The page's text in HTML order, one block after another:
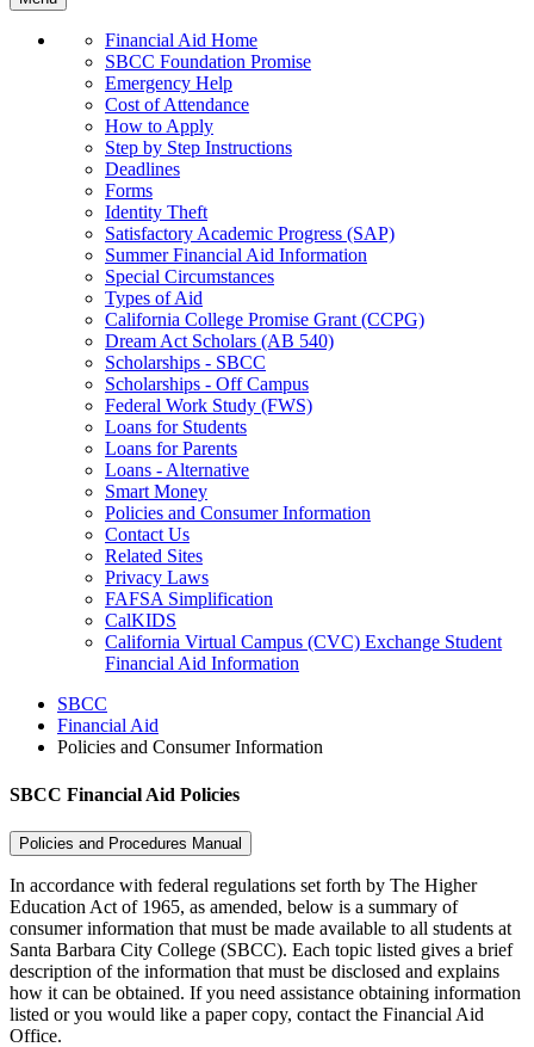
Financial Aid Home
SBCC Foundation Promise
Emergency Help
Cost of Attendance
How to Apply
Step by Step Instructions
Deadlines
Forms
Identity Theft
Satisfactory Academic Progress (SAP)
Summer Financial Aid Information
Special Circumstances
Types of Aid
California College Promise Grant (CCPG)
Dream Act Scholars (AB 540)
Scholarships - SBCC
Scholarships - Off Campus
Federal Work Study (FWS)
Loans for Students
Loans for Parents
Loans - Alternative
Smart Money
Policies and Consumer Information
Contact Us
Related Sites
Privacy Laws
FAFSA Simplification
CalKIDS
California Virtual Campus (CVC) Exchange Student
Financial Aid Information
SBCC
Financial Aid
Policies and Consumer Information
SBCC Financial Aid Policies
Policies and Procedures Manual
In accordance with federal regulations set forth by The Higher
Education Act of 1965, as amended, below is a summary of
consumer information that must be made available to all students at
Santa Barbara City College (SBCC). Each topic listed gives a brief
description of the information that must be disclosed and explains
how it can be obtained. If you need assistance obtaining information
listed or you would like a paper copy, contact the Financial Aid
Office.